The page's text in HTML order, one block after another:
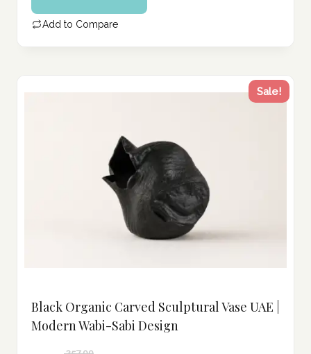
293.58 د.إ.
is:
234.86 د.إ.
Add to Compare
Sale!
Black Organic Carved Sculptural Vase UAE |
Modern Wabi-Sabi Design